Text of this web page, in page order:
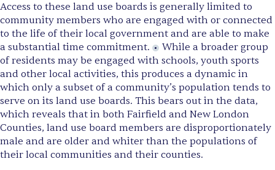
Access to these land use boards is generally limited to
community members who are engaged with or connected
to the life of their local government and are able to make
a substantial time commitment.
While a broader group
of residents may be engaged with schools, youth sports
and other local activities, this produces a dynamic in
which only a subset of a community’s population tends to
serve on its land use boards. This bears out in the data,
which reveals that in both Fairfield and New London
Counties, land use board members are disproportionately
male and are older and whiter than the populations of
their local communities and their counties.